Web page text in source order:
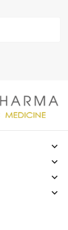



